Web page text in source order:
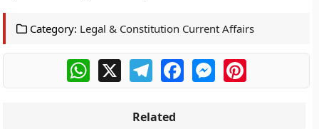
Category: Legal & Constitution Current Affairs
WhatsApp
X TelegramFacebookMessengerPinterest
Related